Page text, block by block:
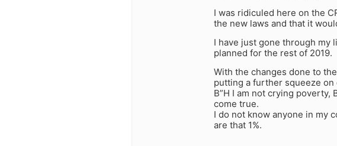
I was ridiculed here on the
the new laws and that it
I have just gone through my
planned for the rest of 2019.
With the changes done to
putting a further squeeze on
B”H I am not crying poverty,
come true.
I do not know anyone in my
are that 1%.